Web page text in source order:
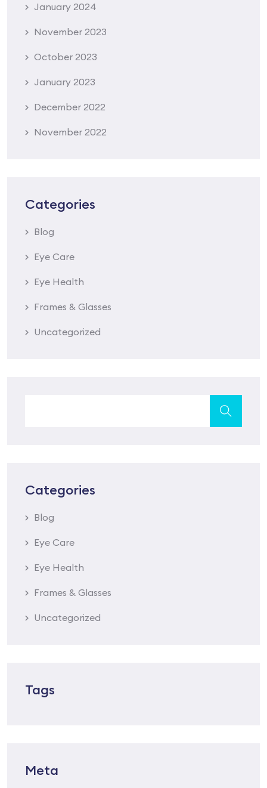
January 2024
November 2023
October 2023
January 2023
December 2022
November 2022
Categories
Blog
Eye Care
Eye Health
Frames & Glasses
Uncategorized
Categories
Blog
Eye Care
Eye Health
Frames & Glasses
Uncategorized
Tags
Meta